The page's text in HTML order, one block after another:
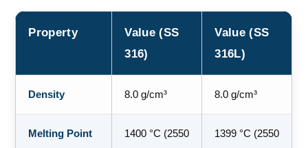
Property
Value (SS
316)
Value (SS
316L)
Density 8.0 g/cm³ 8.0 g/cm³
Melting Point
1400 °C (2550
1399 °C (2550